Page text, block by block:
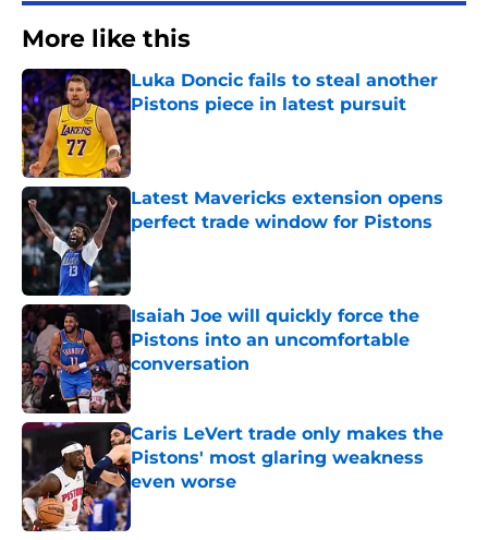
More like this
Luka Doncic fails to steal another
Pistons piece in latest pursuit
Published by on Invalid Date
Latest Mavericks extension opens
perfect trade window for Pistons
Published by on Invalid Date
Isaiah Joe will quickly force the
Pistons into an uncomfortable
conversation
Published by on Invalid Date
Caris LeVert trade only makes the
Pistons' most glaring weakness
even worse
Published by on Invalid Date